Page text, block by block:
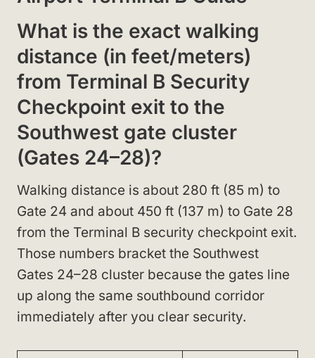
What is the exact walking
distance (in feet/meters)
from Terminal B Security
Checkpoint exit to the
Southwest gate cluster
(Gates 24–28)?
Walking distance is about 280 ft (85 m) to
Gate 24 and about 450 ft (137 m) to Gate 28
from the Terminal B security checkpoint exit.
Those numbers bracket the Southwest
Gates 24–28 cluster because the gates line
up along the same southbound corridor
immediately after you clear security.